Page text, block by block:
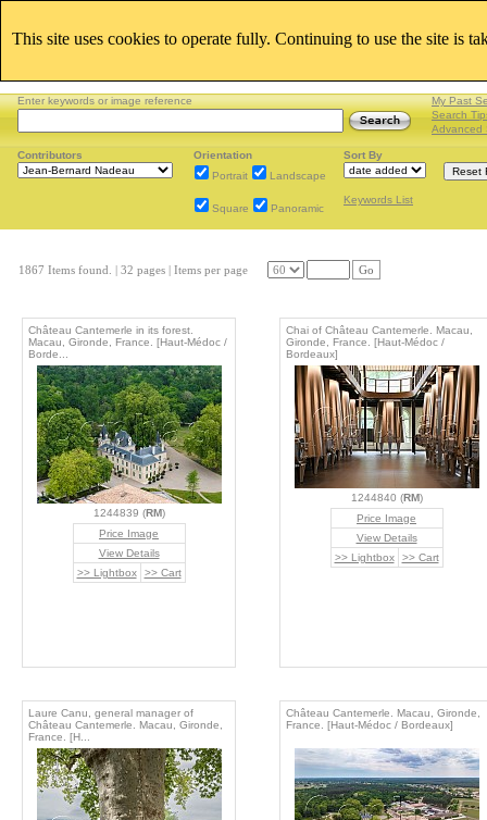
Enter keywords or image reference
My Past
Search
Advanced
Contributors
Orientation
Portrait
Landscape
Square Panoramic
Sort By
Keywords List
1867 Items found. | 32 pages | Items per page Go
Château Cantemerle in its forest.
Macau, Gironde, France. [Haut-Médoc /
Borde...
1244839 (RM)
Price Image
View Details
>> Lightbox
>> Cart
Chai of Château Cantemerle. Macau,
Gironde, France. [Haut-Médoc /
Bordeaux]
1244840 (RM)
Price Image
View Details
>> Lightbox
>> Cart
Laure Canu, general manager of
Château Cantemerle. Macau, Gironde,
France. [H...
Château Cantemerle. Macau, Gironde,
France. [Haut-Médoc / Bordeaux]
This site uses cookies to operate fully. Continuing to use the site is